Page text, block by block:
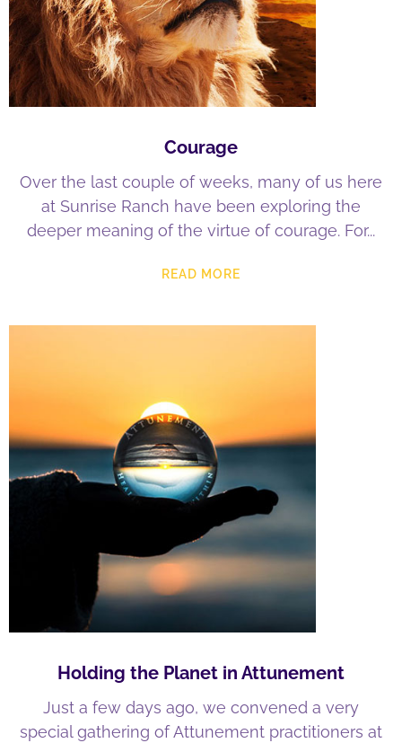
Courage
Over the last couple of weeks, many of us here
at Sunrise Ranch have been exploring the
deeper meaning of the virtue of courage. For
READ MORE
Holding the Planet in Attunement
Just a few days ago, we convened a very
special gathering of Attunement practitioners at